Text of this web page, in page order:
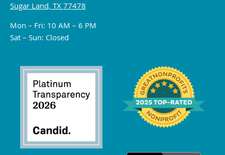
Sugar Land, TX 77478
Mon – Fri: 10 AM – 6 PM
Sat – Sun: Closed